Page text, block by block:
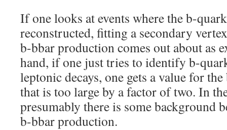
If one looks at events where the b-
reconstructed, fitting a secondary
b-bbar production comes out about as
hand, if one just tries to identify b-
leptonic decays, one gets a value for
that is too large by a factor of two. In
presumably there is some background
b-bbar production.